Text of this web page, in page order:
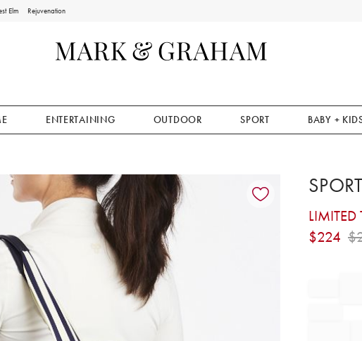
Elm Rejuvenation
ENTERTAINING OUTDOOR SPORT BABY +
controls
LIMITED
$224 $